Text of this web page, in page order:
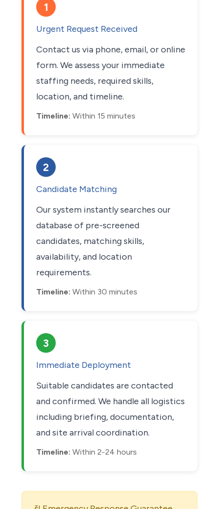
1
Urgent Request Received
Contact us via phone, email, or online
form. We assess your immediate
staffing needs, required skills,
location, and timeline.
Timeline: Within 15 minutes
2
Candidate Matching
Our system instantly searches our
database of pre-screened
candidates, matching skills,
availability, and location
requirements.
Timeline: Within 30 minutes
3
Immediate Deployment
Suitable candidates are contacted
and confirmed. We handle all logistics
including briefing, documentation,
and site arrival coordination.
Timeline: Within 2-24 hours